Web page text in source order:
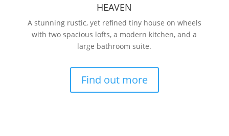
HEAVEN
A stunning rustic, yet refined tiny house on wheels
with two spacious lofts, a modern kitchen, and a
large bathroom suite.
Find out more